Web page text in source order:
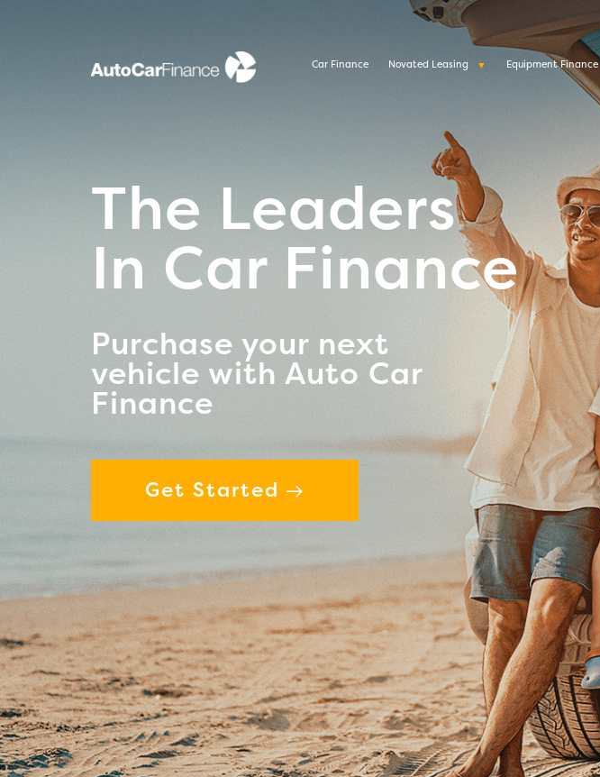
Car Finance Novated Leasing Equipment Finance
The Leaders
In Car Finance
Purchase your next
vehicle with Auto Car
Finance
Get Started